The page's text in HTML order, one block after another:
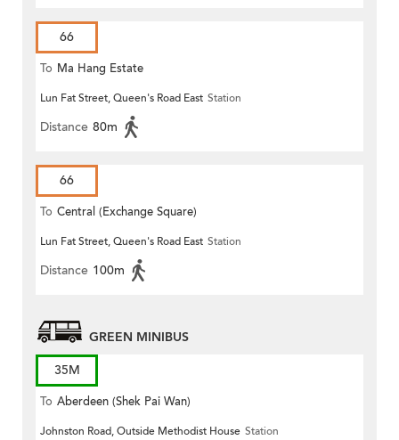
66
To Ma Hang Estate
Lun Fat Street, Queen's Road East Station
Distance 80m
66
To Central (Exchange Square)
Lun Fat Street, Queen's Road East Station
Distance 100m
GREEN MINIBUS
35M
To Aberdeen (Shek Pai Wan)
Johnston Road, Outside Methodist House Station